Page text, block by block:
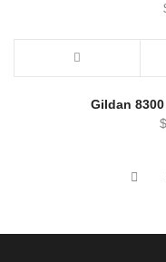
Gildan
$